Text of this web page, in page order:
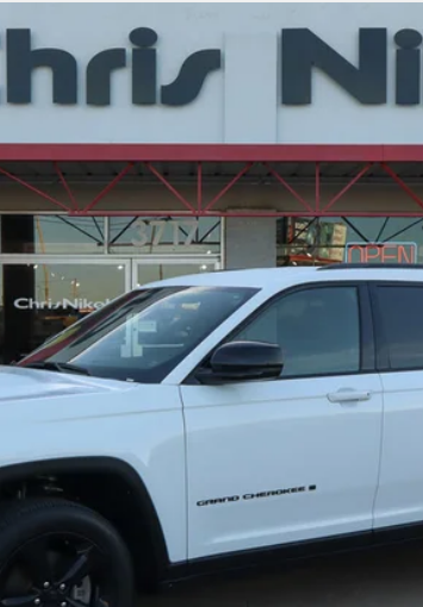
$35,087
NIKEL PRICE
Less
CHECK AVAILABILITY